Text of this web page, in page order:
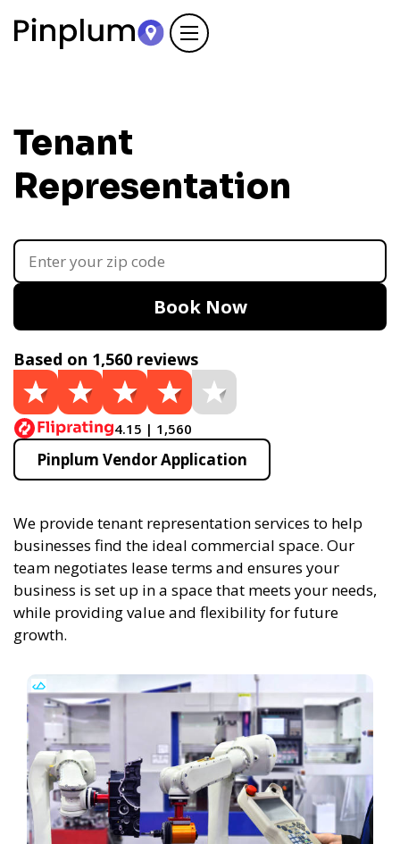
Tenant
Representation
Book Now
Based on 1,560 reviews
4.15 | 1,560
Pinplum Vendor Application
We provide tenant representation services to help
businesses find the ideal commercial space. Our
team negotiates lease terms and ensures your
business is set up in a space that meets your needs,
while providing value and flexibility for future
growth.